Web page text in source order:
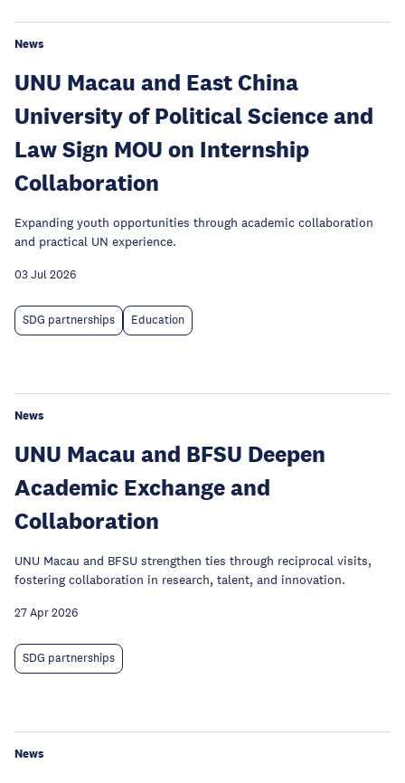
News
UNU Macau and East China
University of Political Science and
Law Sign MOU on Internship
Collaboration
Expanding youth opportunities through academic collaboration
and practical UN experience.
03 Jul 2026
SDG partnerships Education
News
UNU Macau and BFSU Deepen
Academic Exchange and
Collaboration
UNU Macau and BFSU strengthen ties through reciprocal visits,
fostering collaboration in research, talent, and innovation.
27 Apr 2026
SDG partnerships
News